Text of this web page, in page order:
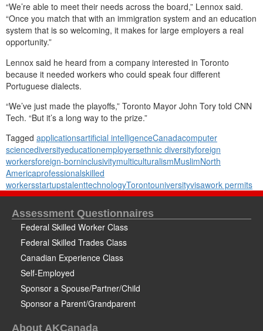
“We’re able to meet their needs across the board,” Lennox said.
“Once you match that with an immigration system and an education
system that is so welcoming, it makes for large employers a real
opportunity.”
Lennox said he heard from a company interested in Toronto
because it needed workers who could speak four different
Portuguese dialects.
“We’ve just made the playoffs,” Toronto Mayor John Tory told CNN
Tech. “But it’s a long way to the prize.”
Tagged applicationsartificial intelligenceCanadacomputer
sciencediversityeducationemployersethnic diversityforeign
workersforeign-borninclusivitymulticulturalismMuslimNorth
Americaprofessionalskilled
workersstartupstalenttechnologyTorontouniversityvisawork permits
Assessment Questionnaires
Federal Skilled Worker Class
Federal Skilled Trades Class
Canadian Experience Class
Self-Employed
Sponsor a Spouse/Partner/Child
Sponsor a Parent/Grandparent
About AKCanada